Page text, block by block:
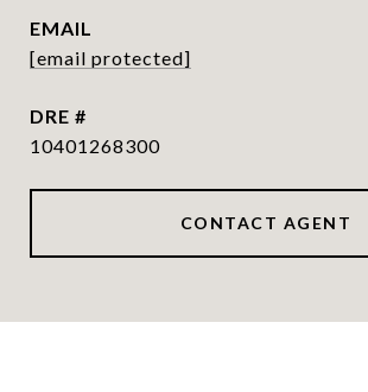
EMAIL
[email protected]
DRE #
10401268300
CONTACT AGENT